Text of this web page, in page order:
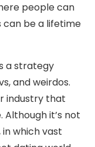
people can
can be a lifetime
a strategy
and weirdos.
industry that
it’s not
which vast